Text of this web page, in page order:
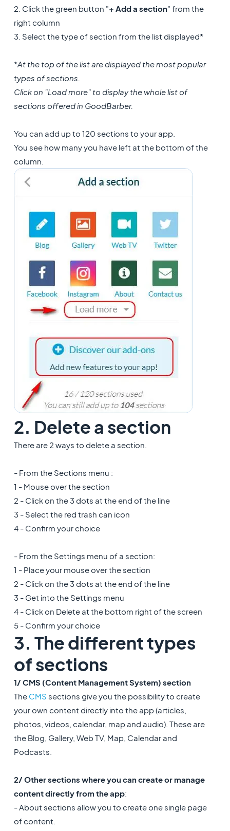
2. Click the green button "+ Add a section" from the
right column
3. Select the type of section from the list displayed*
*At the top of the list are displayed the most popular
types of sections.
Click on "Load more" to display the whole list of
sections offered in GoodBarber.
You can add up to 120 sections to your app.
You see how many you have left at the bottom of the
column.
2. Delete a section
There are 2 ways to delete a section.
- From the Sections menu :
1 - Mouse over the section
2 - Click on the 3 dots at the end of the line
3 - Select the red trash can icon
4 - Confirm your choice
- From the Settings menu of a section:
1 - Place your mouse over the section
2 - Click on the 3 dots at the end of the line
3 - Get into the Settings menu
4 - Click on Delete at the bottom right of the screen
5 - Confirm your choice
3. The different types
of sections
1/ CMS (Content Management System) section
The CMS sections give you the possibility to create
your own content directly into the app (articles,
photos, videos, calendar, map and audio). These are
the Blog, Gallery, Web TV, Map, Calendar and
Podcasts.
2/ Other sections where you can create or manage
content directly from the app:
- About sections allow you to create one single page
of content.